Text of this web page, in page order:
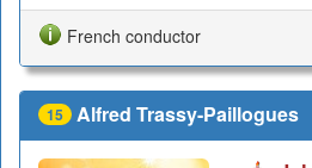
French conductor
15 Alfred Trassy-Paillogues